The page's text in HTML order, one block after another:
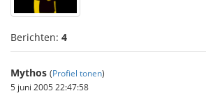
Berichten: 4
Mythos (Profiel tonen)
5 juni 2005 22:47:58